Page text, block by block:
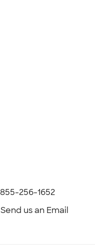
855-256-1652
Send us an Email